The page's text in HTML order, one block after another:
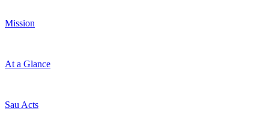
Mission
At a Glance
Sau Acts